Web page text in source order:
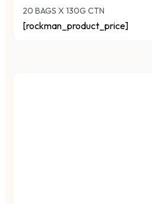
20 BAGS X 130G CTN
[rockman_product_price]